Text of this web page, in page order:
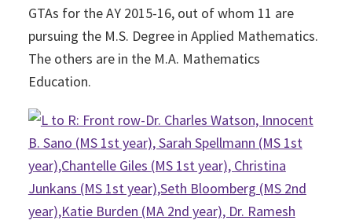
GTAs for the AY 2015-16, out of whom 11 are
pursuing the M.S. Degree in Applied Mathematics.
The others are in the M.A. Mathematics
Education.